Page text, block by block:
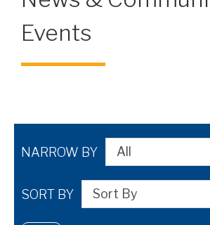
Events
NARROW BY
SORT BY